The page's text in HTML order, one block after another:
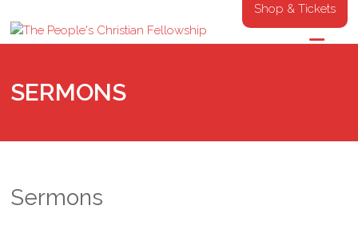
Shop & Tickets
SERMONS
Sermons